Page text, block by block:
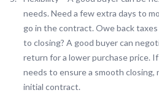
needs. Need a few extra days to
go in the contract. Owe back
to closing? A good buyer can
return for a lower purchase price.
needs to ensure a smooth
initial contract.